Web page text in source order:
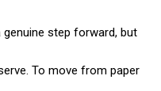
genuine step forward, but
To move from paper